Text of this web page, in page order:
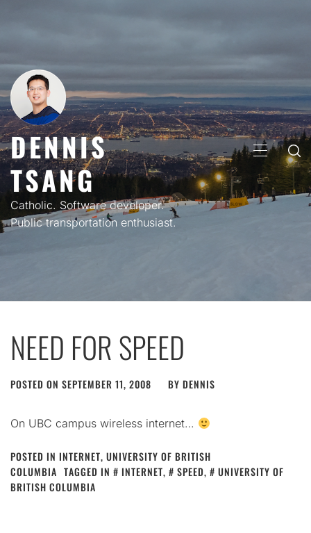
DENNIS
TSANG
Catholic. Software developer.
Public transportation enthusiast.
PRIMARY
MENU
NEED FOR SPEED
POSTED ON SEPTEMBER 11, 2008 BY DENNIS
On UBC campus wireless internet…
POSTED IN INTERNET, UNIVERSITY OF BRITISH
COLUMBIA TAGGED IN INTERNET, SPEED,
UNIVERSITY OF
BRITISH COLUMBIA